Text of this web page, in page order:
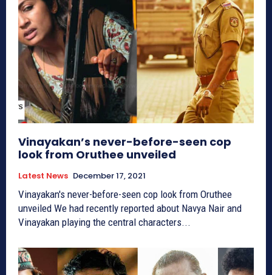
Vinayakan’s never-before-seen cop
look from Oruthee unveiled
Latest News December 17, 2021
Vinayakan's never-before-seen cop look from Oruthee
unveiled We had recently reported about Navya Nair and
Vinayakan playing the central characters...